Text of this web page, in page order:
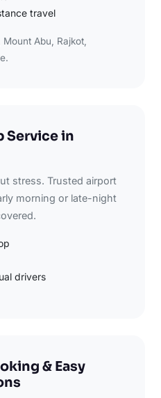
travel
Abu, Rajkot,
Service in
stress. Trusted airport
morning or late-night
drivers
& Easy